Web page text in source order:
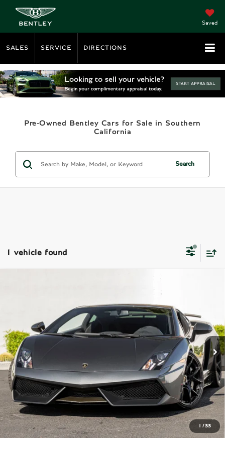
Saved
SALES SERVICE DIRECTIONS
Pre-Owned Bentley Cars for Sale in Southern
California
Search
1 vehicle found
1 / 33
ZHWGU7AJ0DLA13011Stock:PDLA13011Model:LP5704ST
18,818 mi Ext. Int.
Dealer Price $329,990
REQUEST MORE INFORMATION
SCHEDULE TEST DRIVE
CLICK TO CALL